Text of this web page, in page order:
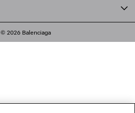
© 2026 Balenciaga